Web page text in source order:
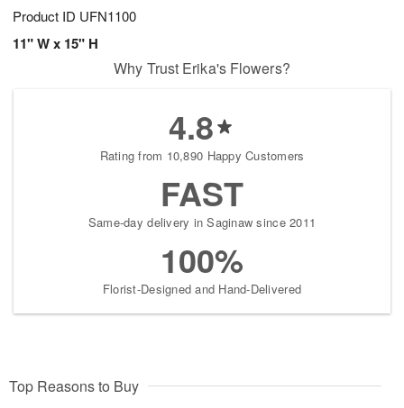
Product ID UFN1100
11" W x 15" H
Why Trust Erika's Flowers?
4.8
Rating from 10,890 Happy Customers
FAST
Same-day delivery in Saginaw since 2011
100%
Florist-Designed and Hand-Delivered
Top Reasons to Buy